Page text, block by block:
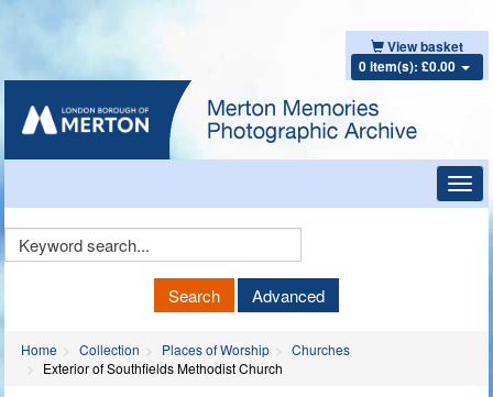
View basket
0 item(s): £0.00
Keyword
Search Advanced
Home Collection Places of Worship
Churches
Exterior of Southfields Methodist Church